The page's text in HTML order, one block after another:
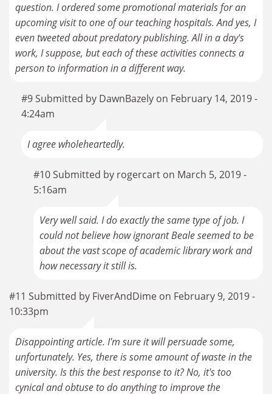
question. I ordered some promotional materials for an
upcoming visit to one of our teaching hospitals. And yes, I
even tweeted about predatory publishing. All in a day's
work, I suppose, but each of these activities connects a
person to information in a different way.
#9 Submitted by DawnBazely on February 14, 2019 -
4:24am
I agree wholeheartedly.
#10 Submitted by rogercart on March 5, 2019 -
5:16am
Very well said. I do exactly the same type of job. I
could not believe how ignorant Beale seemed to be
about the vast scope of academic library work and
how necessary it still is.
#11 Submitted by FiverAndDime on February 9, 2019 -
10:33pm
Disappointing article. I'm sure it will persuade some,
unfortunately. Yes, there is some amount of waste in the
university. Is this the best response to it? No, it's too
cynical and obtuse to do anything to improve the